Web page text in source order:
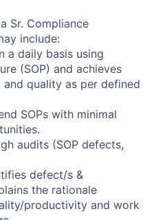
Sr. Compliance
include:
a daily basis using
(SOP) and achieves
quality as per defined
SOPs with minimal
audits (SOP defects,
defect/s &
the rationale
productivity and work